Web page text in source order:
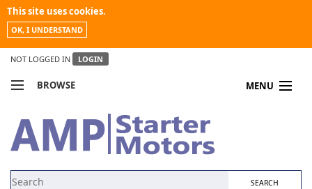
This site uses cookies.
OK, I UNDERSTAND
NOT LOGGED IN LOGIN
BROWSE MENU
MY ACCOUNT
NEWS